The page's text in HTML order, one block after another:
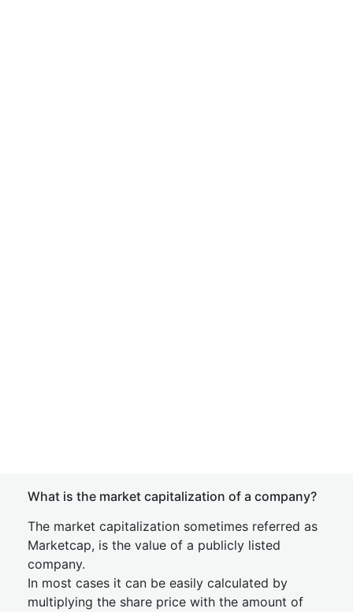
What is the market capitalization of a company?
The market capitalization sometimes referred as
Marketcap, is the value of a publicly listed
company.
In most cases it can be easily calculated by
multiplying the share price with the amount of